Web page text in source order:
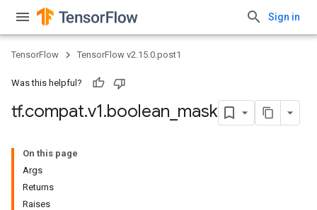
Sign in
TensorFlow TensorFlow v2.15.0.post1
Was this helpful?
tf.compat.v1.boolean mask
On this page
Args
Returns
Raises